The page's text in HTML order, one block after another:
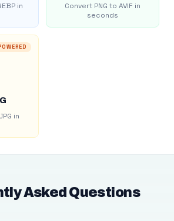
in
Convert PNG to AVIF in
seconds
in
Asked Questions